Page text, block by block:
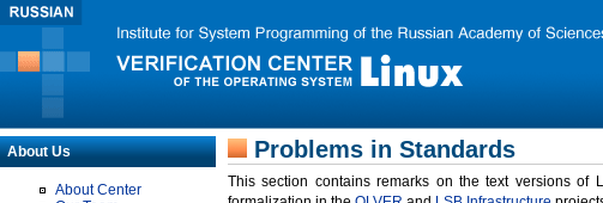
About Us
About Center
Problems in Standards
This section contains remarks on the text versions of